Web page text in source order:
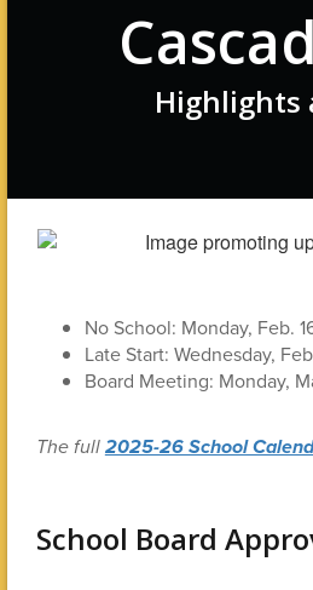
Highlights
No School: Monday, Feb.
Late Start: Wednesday,
Board Meeting: Monday,
The full2025-26 School
School Board